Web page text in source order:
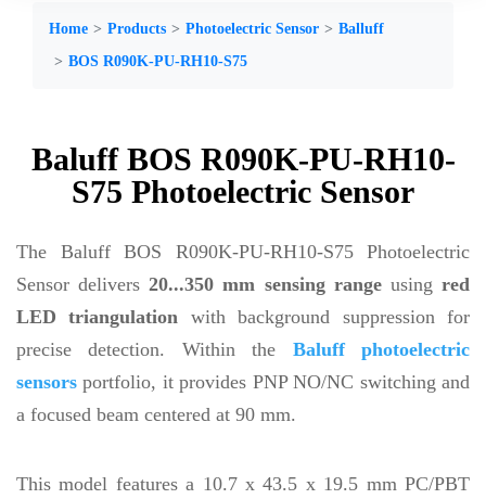
Home Products Photoelectric Sensor
Balluff
BOS R090K-PU-RH10-S75
Baluff BOS R090K-PU-RH10-
S75 Photoelectric Sensor
The Baluff BOS R090K-PU-RH10-S75 Photoelectric
Sensor delivers20...350 mm sensing rangeusingred
LED triangulation with background suppression for
precise detection. Within the Baluff photoelectric
sensors portfolio, it provides PNP NO/NC switching and
a focused beam centered at 90 mm.
This model features a 10.7 x 43.5 x 19.5 mm PC/PBT